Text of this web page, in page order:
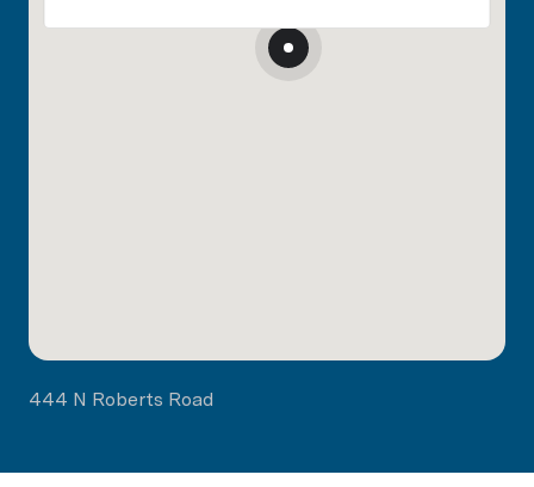
444 N Roberts Road